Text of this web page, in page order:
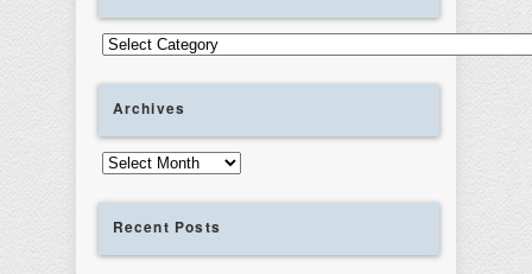
Categories
Archives
Archives
Recent Posts